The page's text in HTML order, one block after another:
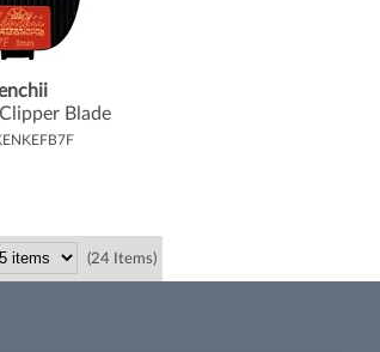
Blade
(24 Items)